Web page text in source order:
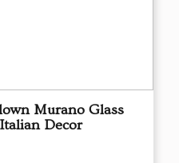
Murano Glass
Decor